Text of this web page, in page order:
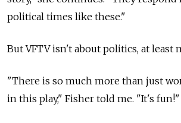
political times like these."
But VFTV isn't about politics, at least
"There is so much more than just
in this play," Fisher told me. "It's fun!"